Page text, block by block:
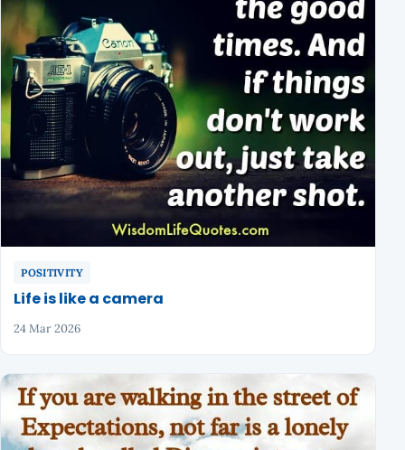
POSITIVITY
Life is like a camera
24 Mar 2026